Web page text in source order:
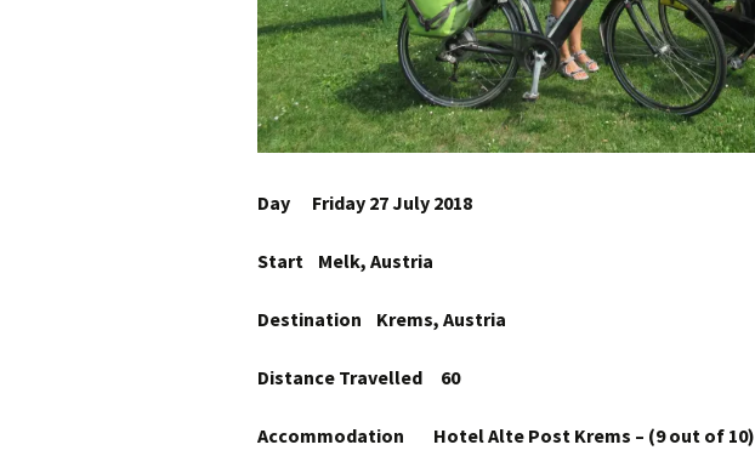
Day Friday 27 July 2018
Start Melk, Austria
Destination Krems, Austria
Distance Travelled 60
Accommodation Hotel Alte Post Krems – (9 out of 10)